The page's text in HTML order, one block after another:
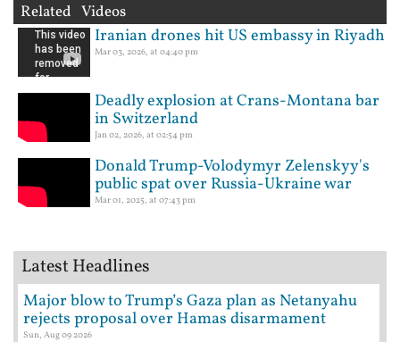
Related Videos
Iranian drones hit US embassy in Riyadh
Mar 03, 2026, at 04:40 pm
Deadly explosion at Crans-Montana bar
in Switzerland
Jan 02, 2026, at 02:54 pm
Donald Trump-Volodymyr Zelenskyy's
public spat over Russia-Ukraine war
Mar 01, 2025, at 07:43 pm
Latest Headlines
Major blow to Trump’s Gaza plan as Netanyahu
rejects proposal over Hamas disarmament
Sun, Aug 09 2026